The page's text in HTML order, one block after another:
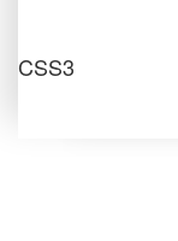
CSS3